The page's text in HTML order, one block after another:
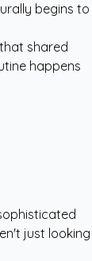
begins to
shared
happens
just looking